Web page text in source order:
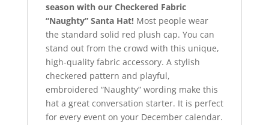
season with our Checkered Fabric
“Naughty” Santa Hat!Most people wear
the standard solid red plush cap. You can
stand out from the crowd with this unique,
high-quality fabric accessory. A stylish
checkered pattern and playful,
embroidered “Naughty” wording make this
hat a great conversation starter. It is perfect
for every event on your December calendar.